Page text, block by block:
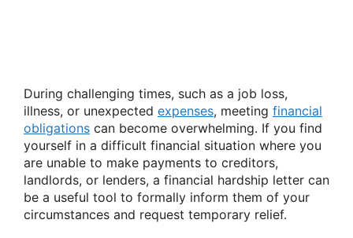
During challenging times, such as a job loss,
illness, or unexpected expenses, meeting financial
obligations can become overwhelming. If you find
yourself in a difficult financial situation where you
are unable to make payments to creditors,
landlords, or lenders, a financial hardship letter can
be a useful tool to formally inform them of your
circumstances and request temporary relief.